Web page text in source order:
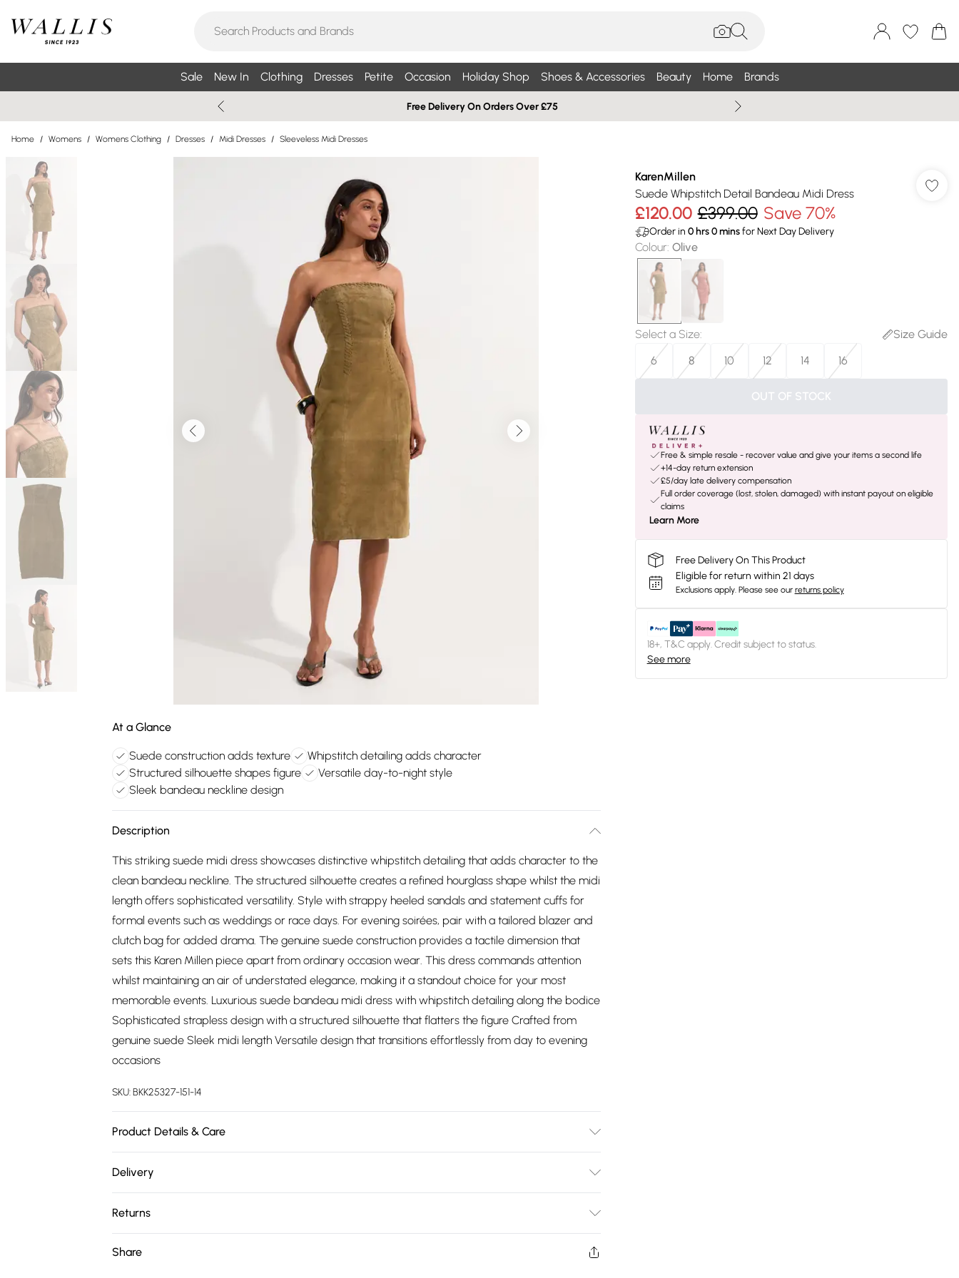
Sale New In Clothing Dresses Petite Occasion Holiday Shop Shoes & Accessories Beauty Home Brands
Free Delivery On Orders Over £75
Home / Womens / Womens Clothing / Dresses / Midi Dresses / Sleeveless Midi Dresses
At a Glance
Suede construction adds texture
Whipstitch detailing adds character
Structured silhouette shapes figure
Versatile day-to-night style
Sleek bandeau neckline design
Description
This striking suede midi dress showcases distinctive whipstitch detailing that adds character to the
clean bandeau neckline. The structured silhouette creates a refined hourglass shape whilst the midi
length offers sophisticated versatility. Style with strappy heeled sandals and statement cuffs for
formal events such as weddings or race days. For evening soirées, pair with a tailored blazer and
clutch bag for added drama. The genuine suede construction provides a tactile dimension that
sets this Karen Millen piece apart from ordinary occasion wear. This dress commands attention
whilst maintaining an air of understated elegance, making it a standout choice for your most
memorable events. Luxurious suede bandeau midi dress with whipstitch detailing along the bodice
Sophisticated strapless design with a structured silhouette that flatters the figure Crafted from
genuine suede Sleek midi length Versatile design that transitions effortlessly from day to evening
occasions
SKU:BKK25327-151-14
Product Details & Care
Delivery
Super Saver Delivery
£2.99
Free on orders over £75
Returns
Share
KarenMillen
Suede Whipstitch Detail Bandeau Midi Dress
£120.00 £399.00 Save 70%
Order in 0hrs0minsfor Next Day Delivery
Colour: Olive
Select a Size:
Size Guide
6
8 10 12 14 16
OUT OF STOCK
Free & simple resale - recover value and give your items a second life
+14-day return extension
£5/day late delivery compensation
Full order coverage (lost, stolen, damaged) with instant payout on eligible
claims
Learn More
Free Delivery On This Product
Eligible for return within 21 days
Exclusions apply. Please see our returns policy
18+, T&C apply. Credit subject to status.
See more